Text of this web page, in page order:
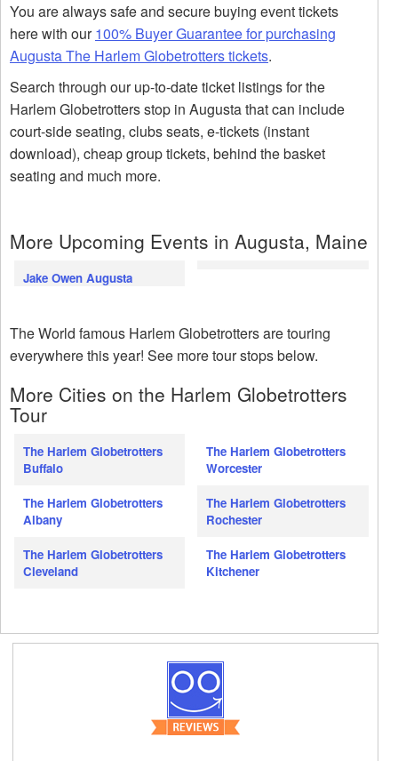
You are always safe and secure buying event tickets
here with our100% Buyer Guarantee for purchasing
Augusta The Harlem Globetrotters tickets.
Search through our up-to-date ticket listings for the
Harlem Globetrotters stop in Augusta that can include
court-side seating, clubs seats, e-tickets (instant
download), cheap group tickets, behind the basket
seating and much more.
More Upcoming Events in Augusta, Maine
Jake Owen Augusta
The World famous Harlem Globetrotters are touring
everywhere this year! See more tour stops below.
More Cities on the Harlem Globetrotters
Tour
The Harlem Globetrotters
Buffalo
The Harlem Globetrotters
Albany
The Harlem Globetrotters
Cleveland
The Harlem Globetrotters
Worcester
The Harlem Globetrotters
Rochester
The Harlem Globetrotters
Kitchener